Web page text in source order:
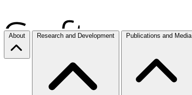
About Research and Development Publications and Media